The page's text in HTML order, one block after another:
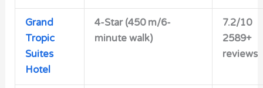
Grand
Tropic
Suites
Hotel
4-Star (450 m/6-
minute walk)
7.2/10
2589+
reviews